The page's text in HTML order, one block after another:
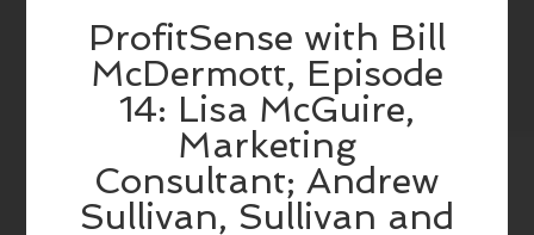
ProfitSense with Bill
McDermott, Episode
14: Lisa McGuire,
Marketing
Consultant; Andrew
Sullivan, Sullivan and